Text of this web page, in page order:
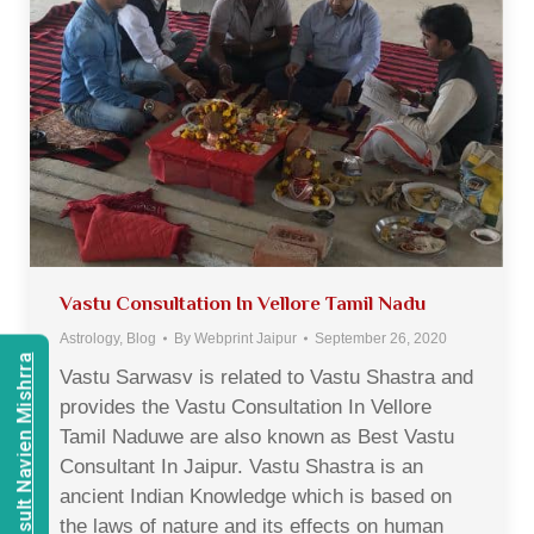
Vastu Consultation In Vellore Tamil Nadu
Astrology, Blog By Webprint Jaipur September 26, 2020
Vastu Sarwasv is related to Vastu Shastra and
provides the Vastu Consultation In Vellore
Tamil Naduwe are also known as Best Vastu
Consultant In Jaipur. Vastu Shastra is an
ancient Indian Knowledge which is based on
the laws of nature and its effects on human
Consult Navien Mishrra